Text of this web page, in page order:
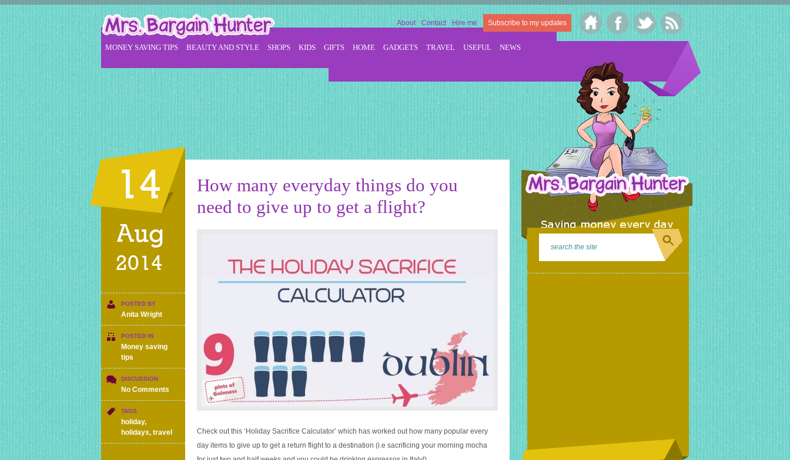
About Contact Hire me Subscribe to my updates
MONEY SAVING TIPS BEAUTY AND STYLE SHOPS KIDS GIFTS HOME GADGETS TRAVEL USEFUL NEWS
14
Aug
2014
POSTED BY
Anita Wright
POSTED IN
Money saving
tips
DISCUSSION
No Comments
How
things
do
TAGS
holiday,
holidays, travel
How many everyday things do you
need to give up to get a flight?
Check out this ‘Holiday Sacrifice Calculator’ which has worked out how many popular every
day items to give up to get a return flight to a destination (i.e sacrificing your morning mocha